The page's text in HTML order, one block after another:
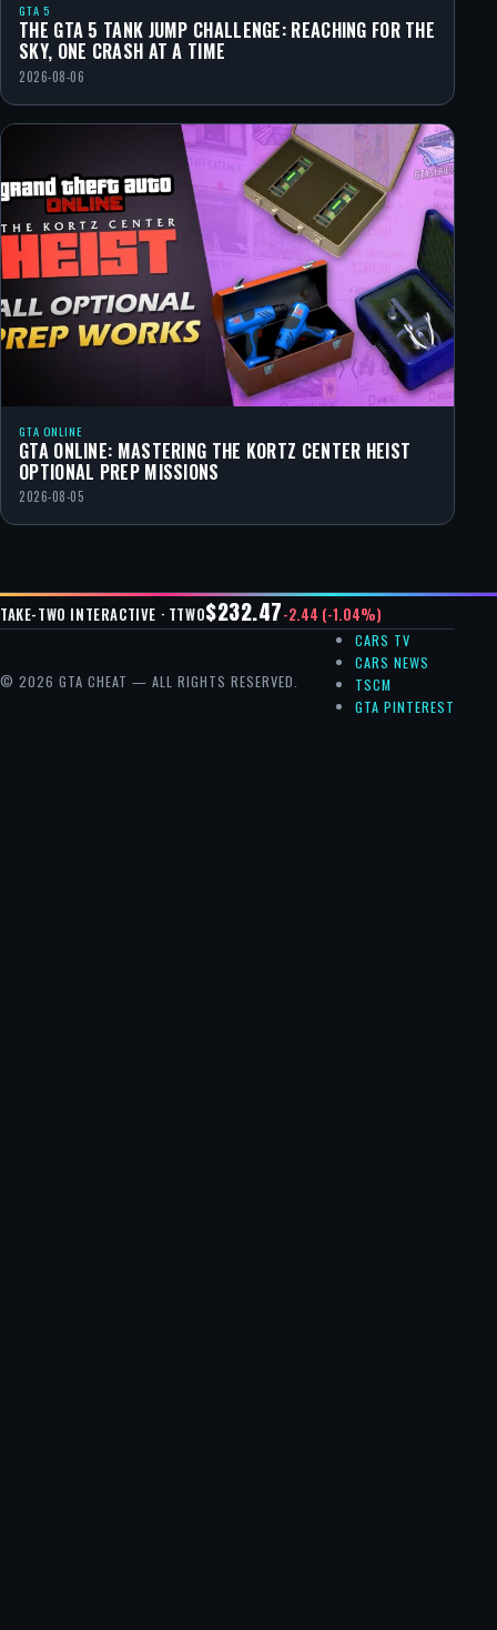
GTA 5
THE GTA 5 TANK JUMP CHALLENGE: REACHING FOR THE
SKY, ONE CRASH AT A TIME
2026-08-06
GTA ONLINE
GTA ONLINE: MASTERING THE KORTZ CENTER HEIST
OPTIONAL PREP MISSIONS
2026-08-05
TAKE-TWO INTERACTIVE · TTWO$232.47-2.44 (-1.04%)
© 2026 GTA CHEAT — ALL RIGHTS RESERVED.
CARS TV
CARS NEWS
TSCM
GTA PINTEREST